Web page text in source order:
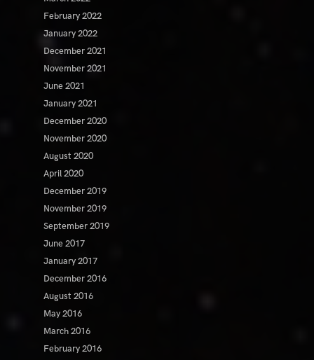
February 2022
January 2022
December 2021
November 2021
June 2021
January 2021
December 2020
November 2020
August 2020
April 2020
December 2019
November 2019
September 2019
June 2017
January 2017
December 2016
August 2016
May 2016
March 2016
February 2016